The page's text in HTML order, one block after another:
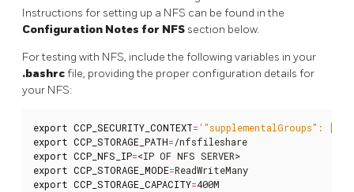
Instructions for setting up a NFS can be found in the
Configuration Notes for NFS section below.
For testing with NFS, include the following variables in your
.bashrcfile, providing the proper configuration details for
your NFS:
export CCP_SECURITY_CONTEXT='"supplementalGroups":
export CCP_STORAGE_PATH=
export CCP_NFS_IP=
export CCP_STORAGE_MODE=
export CCP_STORAGE_CAPACITY=400M